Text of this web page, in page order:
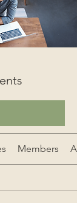
Members